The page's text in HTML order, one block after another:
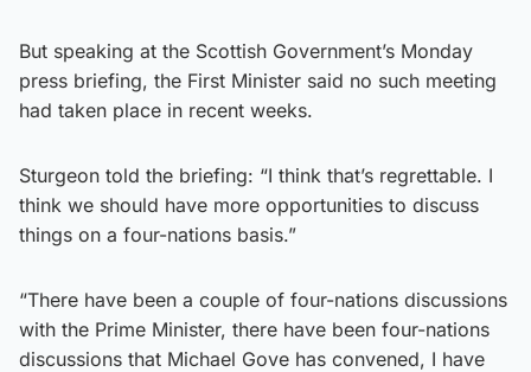
But speaking at the Scottish Government’s Monday
press briefing, the First Minister said no such meeting
had taken place in recent weeks.
Sturgeon told the briefing: “I think that’s regrettable. I
think we should have more opportunities to discuss
things on a four-nations basis.”
“There have been a couple of four-nations discussions
with the Prime Minister, there have been four-nations
discussions that Michael Gove has convened, I have